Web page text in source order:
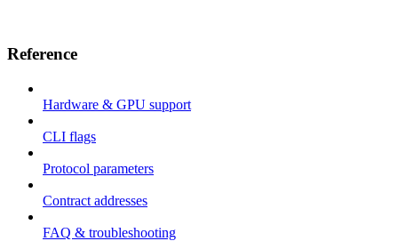
Reference
Hardware & GPU support
CLI flags
Protocol parameters
Contract addresses
FAQ & troubleshooting